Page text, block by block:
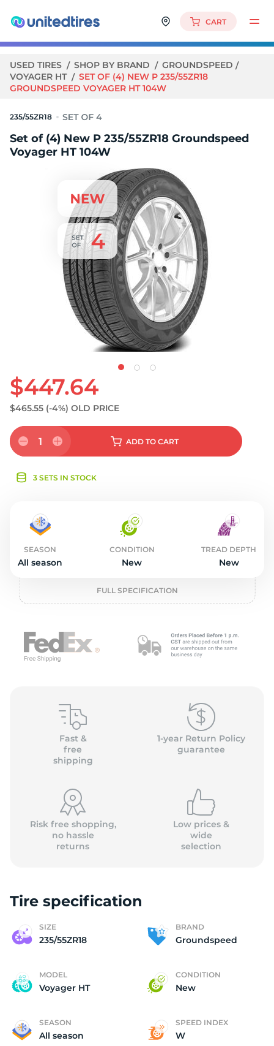
CART
USED TIRES SHOP BY BRAND
GROUNDSPEED
VOYAGER HT
SET OF (4) NEW P 235/55ZR18
GROUNDSPEED VOYAGER HT 104W
235/55ZR18
Set of (4) New P 235/55ZR18 Groundspeed
Voyager HT 104W
$447.64
$465.55 (-4%) OLD PRICE
1 ADD TO CART
3 SETS IN STOCK
SEASON
All season
CONDITION
New
TREAD DEPTH
New
FULL SPECIFICATION
Fast &
free
shipping
1-year Return Policy
guarantee
Risk free shopping,
no hassle
returns
Low prices &
wide
selection
Tire specification
SIZE
235/55ZR18
BRAND
Groundspeed
MODEL
Voyager HT
CONDITION
New
SEASON
All season
SPEED INDEX
W